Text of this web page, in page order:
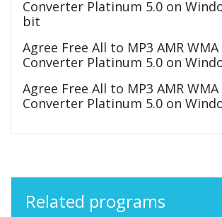
Converter Platinum 5.0 on
bit
Agree Free All to MP3 AMR WMA
Converter Platinum 5.0 on
Agree Free All to MP3 AMR WMA
Converter Platinum 5.0 on
Related programs